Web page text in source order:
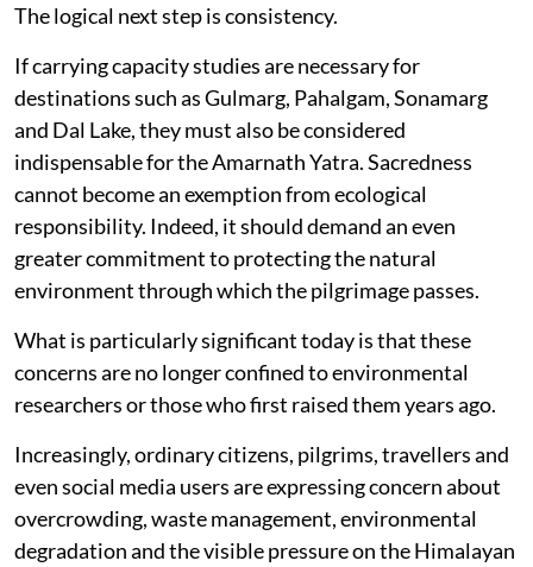
The logical next step is consistency.
If carrying capacity studies are necessary for
destinations such as Gulmarg, Pahalgam, Sonamarg
and Dal Lake, they must also be considered
indispensable for the Amarnath Yatra. Sacredness
cannot become an exemption from ecological
responsibility. Indeed, it should demand an even
greater commitment to protecting the natural
environment through which the pilgrimage passes.
What is particularly significant today is that these
concerns are no longer confined to environmental
researchers or those who first raised them years ago.
Increasingly, ordinary citizens, pilgrims, travellers and
even social media users are expressing concern about
overcrowding, waste management, environmental
degradation and the visible pressure on the Himalayan